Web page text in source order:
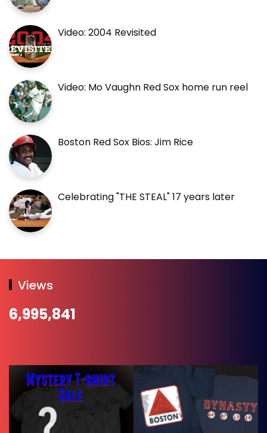
Video: 2004 Revisited
Video: Mo Vaughn Red Sox home run reel
Boston Red Sox Bios: Jim Rice
Celebrating "THE STEAL" 17 years later
Views
6,995,841